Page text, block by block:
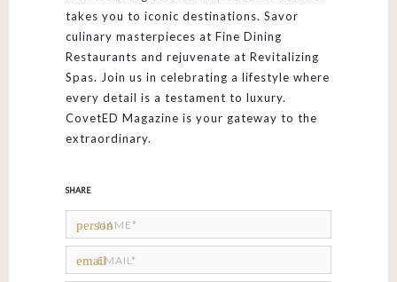
takes you to iconic destinations. Savor
culinary masterpieces at Fine Dining
Restaurants and rejuvenate at Revitalizing
Spas. Join us in celebrating a lifestyle where
every detail is a testament to luxury.
CovetED Magazine is your gateway to the
extraordinary.
SHARE
person
email